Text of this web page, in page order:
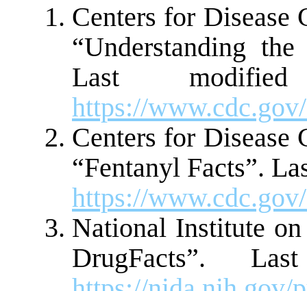
Centers for Disease
“Understanding
Last
https://
Centers for Disease
“Fentanyl Facts”.
https://
National Institute
DrugFacts”.